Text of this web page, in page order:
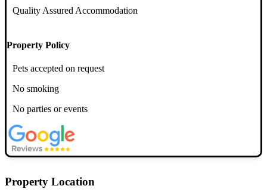
Quality Assured Accommodation
Property Policy
Pets accepted on request
No smoking
No parties or events
Property Location